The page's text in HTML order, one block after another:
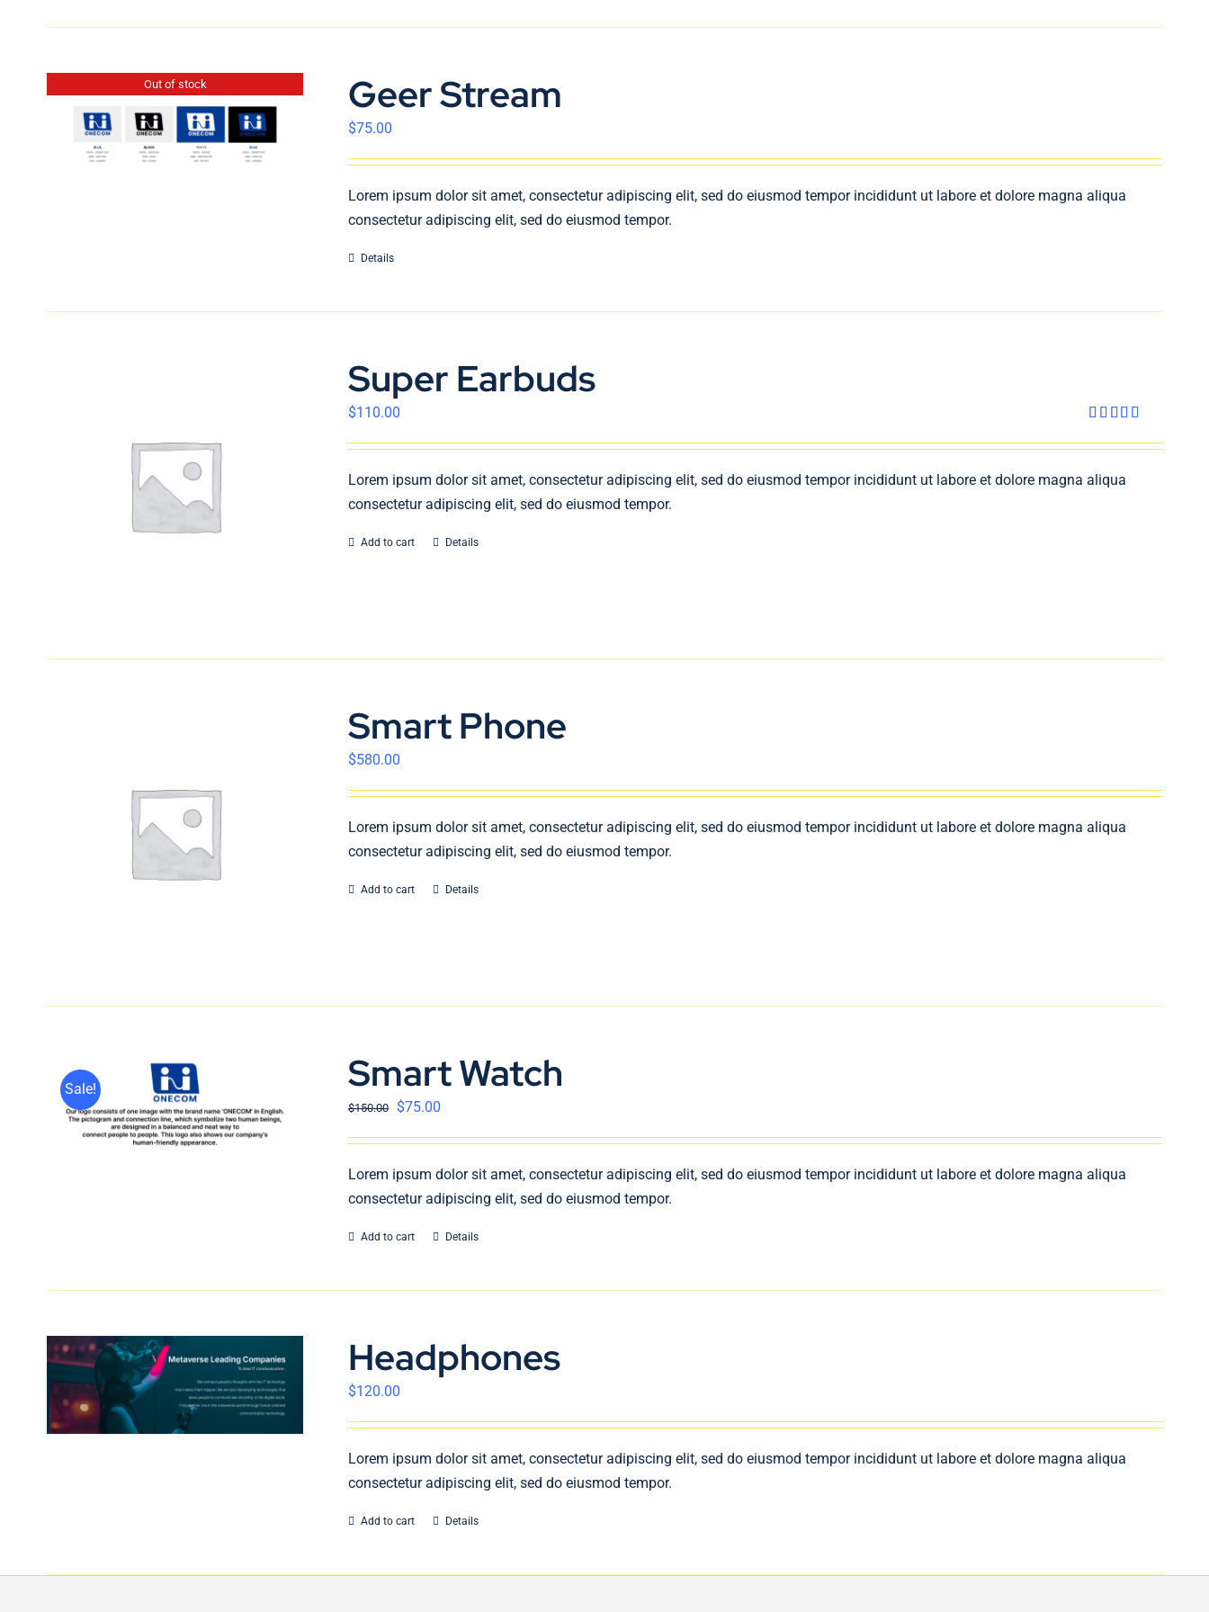
Out of stock Geer Stream
$75.00
Lorem ipsum dolor sit amet, consectetur adipiscing elit, sed do eiusmod tempor incididunt ut labore et dolore magna aliqua
consectetur adipiscing elit, sed do eiusmod tempor.
Details
Super Earbuds
4.00out
$110.00
Lorem ipsum dolor sit amet, consectetur adipiscing elit, sed do eiusmod tempor incididunt ut labore et dolore magna aliqua
consectetur adipiscing elit, sed do eiusmod tempor.
Add to cart Details
Smart Phone
$580.00
Lorem ipsum dolor sit amet, consectetur adipiscing elit, sed do eiusmod tempor incididunt ut labore et dolore magna aliqua
consectetur adipiscing elit, sed do eiusmod tempor.
Add to cart Details
Sale! Smart Watch
$150.00 $75.00
Lorem ipsum dolor sit amet, consectetur adipiscing elit, sed do eiusmod tempor incididunt ut labore et dolore magna aliqua
consectetur adipiscing elit, sed do eiusmod tempor.
Add to cart Details
Headphones
$120.00
Lorem ipsum dolor sit amet, consectetur adipiscing elit, sed do eiusmod tempor incididunt ut labore et dolore magna aliqua
consectetur adipiscing elit, sed do eiusmod tempor.
Add to cart Details